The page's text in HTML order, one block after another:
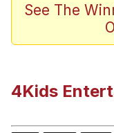
Admin,
Memes
See The
4Kids